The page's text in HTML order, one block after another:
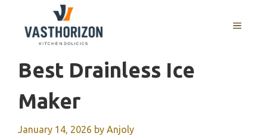
content
MENU
Best Drainless Ice
Maker
January 14, 2026 by Anjoly